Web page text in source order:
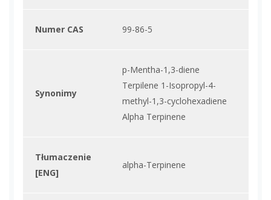
Numer CAS 99-86-5
Synonimy
p-Mentha-1,3-diene
Terpilene 1-Isopropyl-4-
methyl-1,3-cyclohexadiene
Alpha Terpinene
Tłumaczenie
[ENG]
alpha-Terpinene